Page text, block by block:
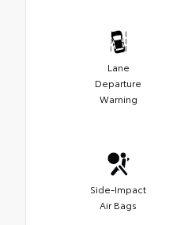
Lane
Departure
Warning
Side-Impact
Air Bags